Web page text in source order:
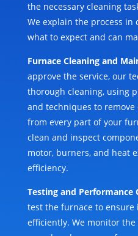
the necessary cleaning
We explain the process in
what to expect and can
Furnace Cleaning and
approve the service, our
thorough cleaning, using
and techniques to
from every part of your
clean and inspect
motor, burners, and heat
efficiency.
Testing and Performance
test the furnace to
efficiently. We monitor